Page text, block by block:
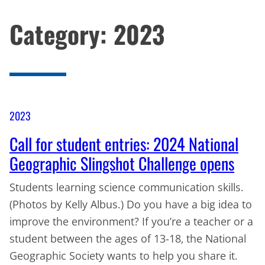
Category: 2023
2023
Call for student entries: 2024 National
Geographic Slingshot Challenge opens
Students learning science communication skills.
(Photos by Kelly Albus.) Do you have a big idea to
improve the environment? If you’re a teacher or a
student between the ages of 13-18, the National
Geographic Society wants to help you share it.